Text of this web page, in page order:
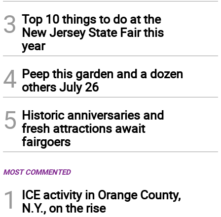
3 Top 10 things to do at the
New Jersey State Fair this
year
4 Peep this garden and a dozen
others July 26
5 Historic anniversaries and
fresh attractions await
fairgoers
MOST COMMENTED
1
ICE activity in Orange County,
N.Y., on the rise